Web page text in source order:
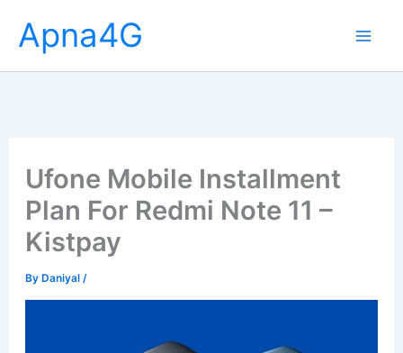
content
Apna4G
Ufone Mobile Installment
Plan For Redmi Note 11 –
Kistpay
ByDaniyal /